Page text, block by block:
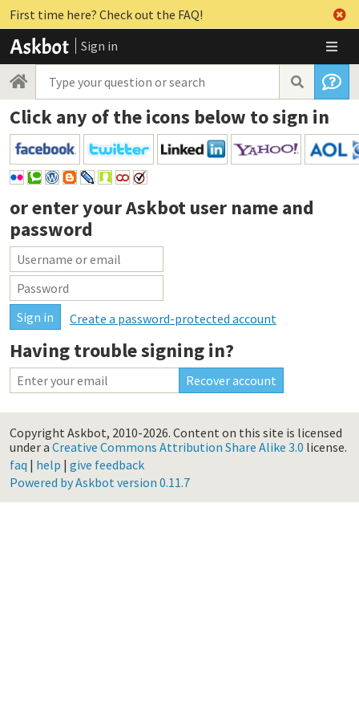
First time here? Check out the FAQ!
Sign in
Click any of the icons below to sign in
or enter yourAskbot user name and
password
Create a password-protected account
Having trouble signing in?
Copyright Askbot, 2010-2026. Content on this site is licensed
under a Creative Commons Attribution Share Alike 3.0 license.
faq | help | give feedback
Powered by Askbot version 0.11.7